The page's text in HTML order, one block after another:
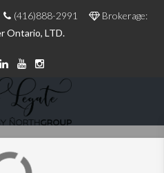
(416)888-2991
Brokerage:
Ontario, LTD.